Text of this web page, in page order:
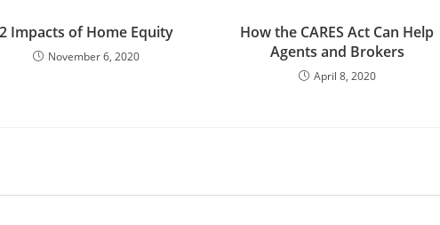
2 Impacts of Home Equity
November 6, 2020
How the CARES Act Can Help
Agents and Brokers
April 8, 2020